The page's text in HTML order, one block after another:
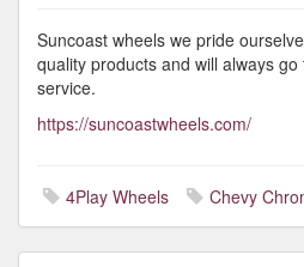
Suncoast wheels we pride
quality products and will always
service.
https://suncoastwheels.com/
4Play Wheels Chevy